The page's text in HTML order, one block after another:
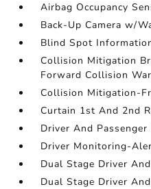
Airbag Occupancy
Back-Up Camera w/
Blind Spot
Collision Mitigation
Forward Collision
Collision Mitigation-
Curtain 1st And 2nd
Driver And Passenger
Driver Monitoring-
Dual Stage Driver
Dual Stage Driver